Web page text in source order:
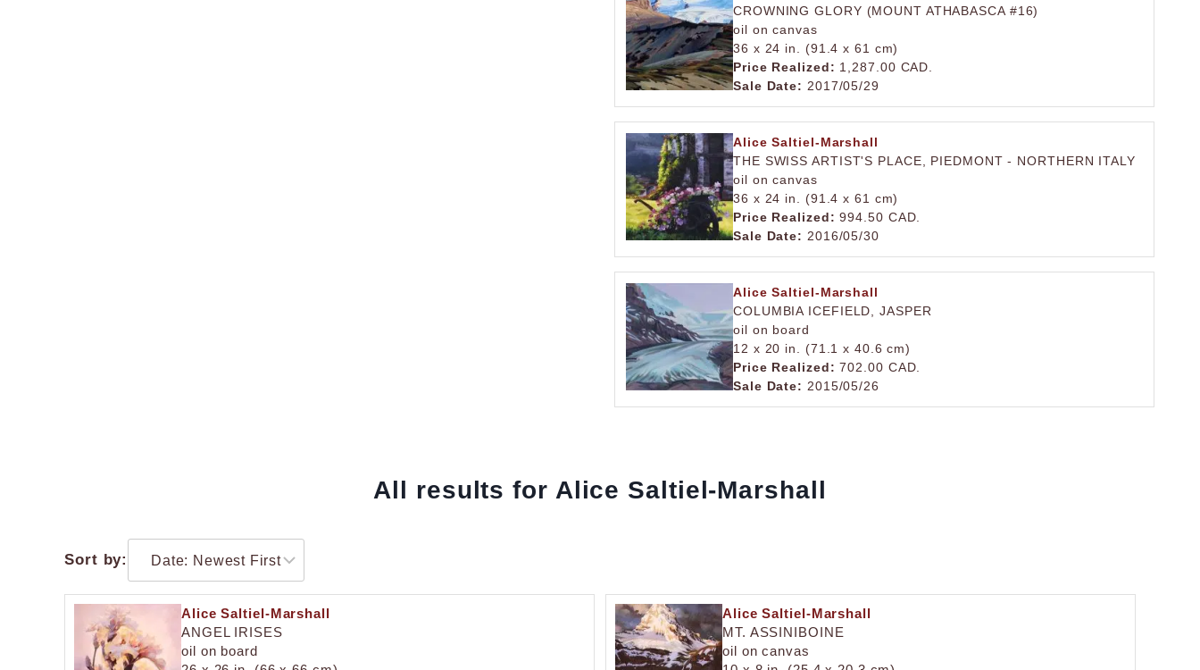
CROWNING GLORY (MOUNT ATHABASCA #16)
oil on canvas
36 x 24 in. (91.4 x 61 cm)
Price Realized: 1,287.00 CAD.
Sale Date: 2017/05/29
Alice Saltiel-Marshall
THE SWISS ARTIST'S PLACE, PIEDMONT - NORTHERN ITALY
oil on canvas
36 x 24 in. (91.4 x 61 cm)
Price Realized: 994.50 CAD.
Sale Date: 2016/05/30
Alice Saltiel-Marshall
COLUMBIA ICEFIELD, JASPER
oil on board
12 x 20 in. (71.1 x 40.6 cm)
Price Realized: 702.00 CAD.
Sale Date: 2015/05/26
All results for Alice Saltiel-Marshall
Sort by:
Alice Saltiel-Marshall
ANGEL IRISES
oil on board
Alice Saltiel-Marshall
MT. ASSINIBOINE
oil on canvas